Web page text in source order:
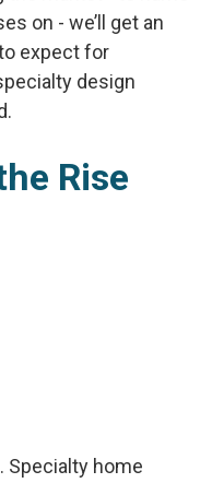
on - we’ll get an
expect for
design
Rise
Specialty home